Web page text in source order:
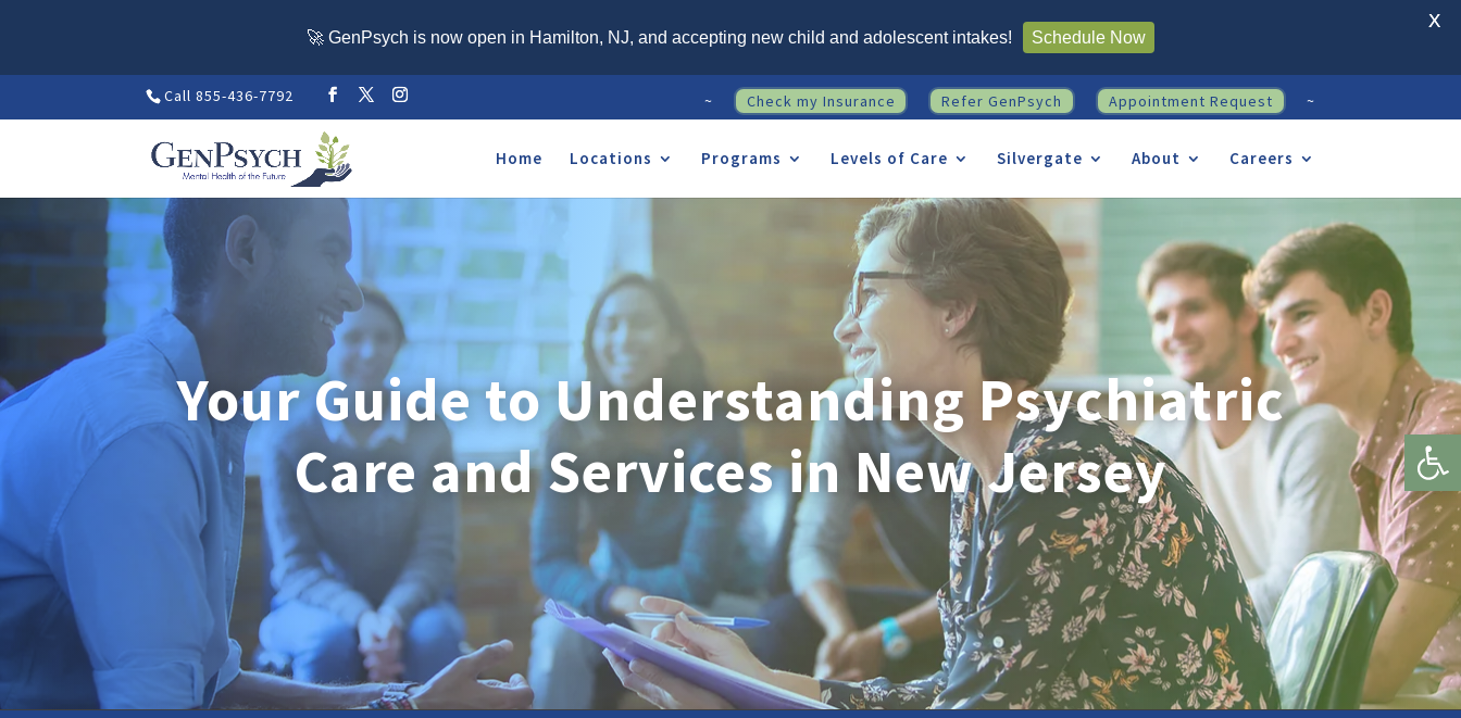
Call 855-436-7792 ~ Check my Insurance Refer GenPsych Appointment Request ~
Home Locations Programs Levels of Care Silvergate About Careers
Your Guide to Understanding Psychiatric
Care and Services in New Jersey
🚀 GenPsych is now open in Hamilton, NJ, and accepting new child and adolescent intakes! Schedule Now
X